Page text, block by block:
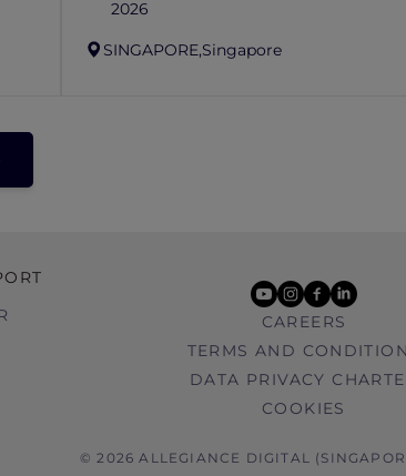
2026
SINGAPORE,Singapore
youtube
instagram
facebook
linkedin
CAREERS
TERMS AND
DATA PRIVACY
COOKIES
© 2026 ALLEGIANCE DIGITAL